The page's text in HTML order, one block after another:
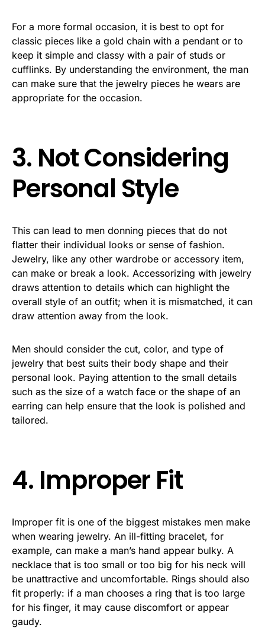
For a more formal occasion, it is best to opt for
classic pieces like a gold chain with a pendant or to
keep it simple and classy with a pair of studs or
cufflinks. By understanding the environment, the man
can make sure that the jewelry pieces he wears are
appropriate for the occasion.
3. Not Considering
Personal Style
This can lead to men donning pieces that do not
flatter their individual looks or sense of fashion.
Jewelry, like any other wardrobe or accessory item,
can make or break a look. Accessorizing with jewelry
draws attention to details which can highlight the
overall style of an outfit; when it is mismatched, it can
draw attention away from the look.
Men should consider the cut, color, and type of
jewelry that best suits their body shape and their
personal look. Paying attention to the small details
such as the size of a watch face or the shape of an
earring can help ensure that the look is polished and
tailored.
4. Improper Fit
Improper fit is one of the biggest mistakes men make
when wearing jewelry. An ill-fitting bracelet, for
example, can make a man’s hand appear bulky. A
necklace that is too small or too big for his neck will
be unattractive and uncomfortable. Rings should also
fit properly: if a man chooses a ring that is too large
for his finger, it may cause discomfort or appear
gaudy.